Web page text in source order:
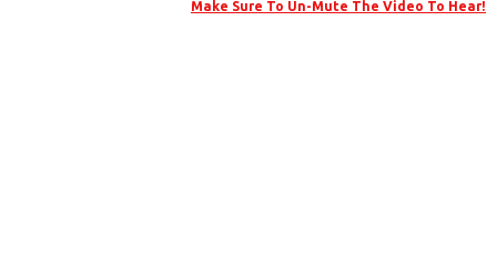
Make Sure To Un-Mute The Video To Hear!